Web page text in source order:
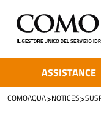
ASSISTANCE
COMOAQUA>NOTICES>